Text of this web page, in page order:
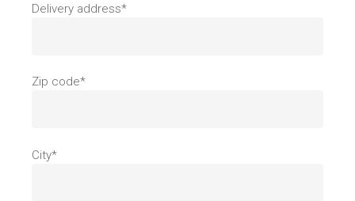
Delivery address*
Zip code*
City*